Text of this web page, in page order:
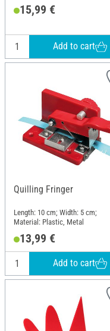
15,99 €
Add to cart
Quilling Fringer
Length: 10 cm; Width: 5 cm;
Material: Plastic, Metal
13,99 €
Add to cart